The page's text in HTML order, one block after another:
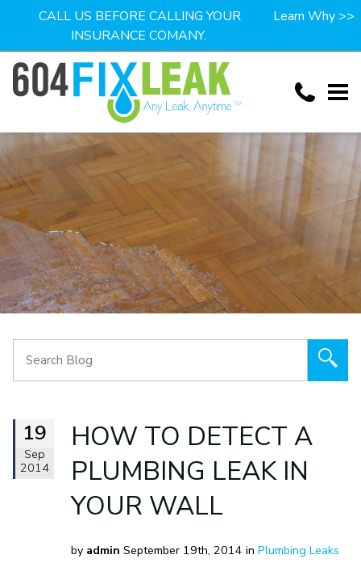
CALL US BEFORE CALLING YOUR
INSURANCE COMANY.
Learn Why >>
19
Sep
2014
HOW TO DETECT A
PLUMBING LEAK IN
YOUR WALL
by admin September 19th, 2014 in Plumbing Leaks